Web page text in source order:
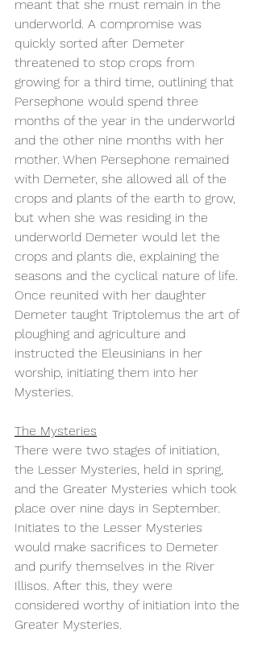
meant that she must remain in the
underworld. A compromise was
quickly sorted after Demeter
threatened to stop crops from
growing for a third time, outlining that
Persephone would spend three
months of the year in the underworld
and the other nine months with her
mother. When Persephone remained
with Demeter, she allowed all of the
crops and plants of the earth to grow,
but when she was residing in the
underworld Demeter would let the
crops and plants die, explaining the
seasons and the cyclical nature of life.
Once reunited with her daughter
Demeter taught Triptolemus the art of
ploughing and agriculture and
instructed the Eleusinians in her
worship, initiating them into her
Mysteries.
The Mysteries
There were two stages of initiation,
the Lesser Mysteries, held in spring,
and the Greater Mysteries which took
place over nine days in September.
Initiates to the Lesser Mysteries
would make sacrifices to Demeter
and purify themselves in the River
Illisos. After this, they were
considered worthy of initiation into the
Greater Mysteries.